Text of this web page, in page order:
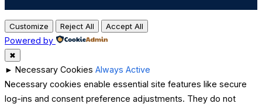
Customize Reject All Accept All
Powered by
✖
► Necessary Cookies Always Active
Necessary cookies enable essential site features like secure
log-ins and consent preference adjustments. They do not